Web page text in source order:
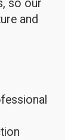
so our
and